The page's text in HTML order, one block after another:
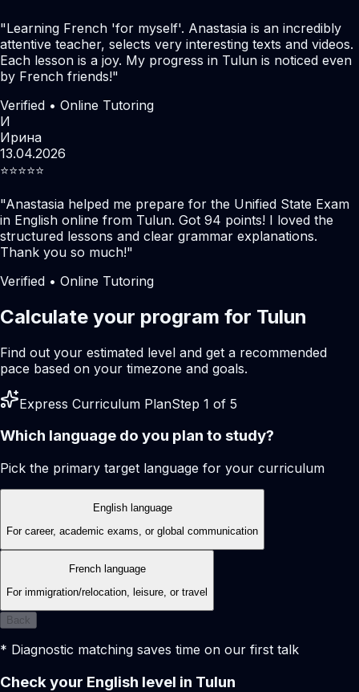
"Learning French 'for myself'. Anastasia is an incredibly
attentive teacher, selects very interesting texts and videos.
Each lesson is a joy. My progress in Tulun is noticed even
by French friends!"
Verified • Online Tutoring
И
Ирина
13.04.2026
⭐️⭐️⭐️⭐️⭐️
"Anastasia helped me prepare for the Unified State Exam
in English online from Tulun. Got 94 points! I loved the
structured lessons and clear grammar explanations.
Thank you so much!"
Verified • Online Tutoring
Calculate your program for Tulun
Find out your estimated level and get a recommended
pace based on your timezone and goals.
Express Curriculum PlanStep 1 of 5
Which language do you plan to study?
Pick the primary target language for your curriculum
English language
For career, academic exams, or global communication
French language
For immigration/relocation, leisure, or travel
Back
* Diagnostic matching saves time on our first talk
Check your English level in Tulun